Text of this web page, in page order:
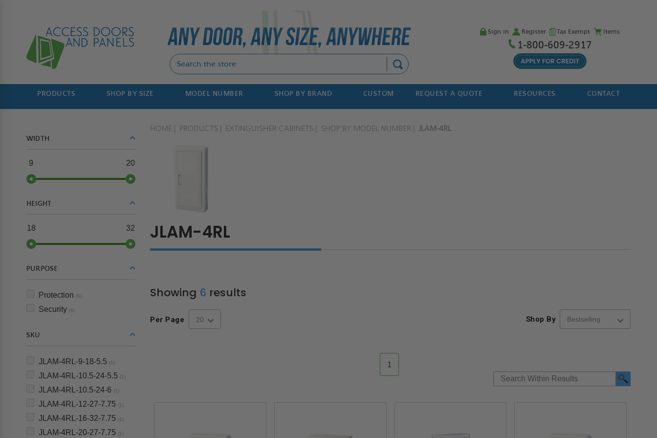
Sign in Register Tax Exempt Items
1-800-609-2917
PRODUCTS SHOP BY SIZE MODEL NUMBER SHOP BY BRAND CUSTOM REQUEST A QUOTE RESOURCES CONTACT
WIDTH
9 20
HEIGHT
18 32
PURPOSE
Protection (6)
Security (6)
SKU
JLAM-4RL-9-18-5.5 (1)
JLAM-4RL-10.5-24-5.5 (1)
JLAM-4RL-10.5-24-6 (1)
JLAM-4RL-12-27-7.75 (1)
JLAM-4RL-16-32-7.75 (1)
JLAM-4RL-20-27-7.75 (1)
HOME PRODUCTS EXTINGUISHER CABINETS SHOP BY MODEL NUMBER JLAM-4RL
JLAM-4RL
Showing 6 results
Per Page Shop By
1